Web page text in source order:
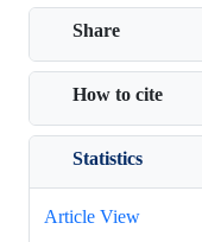
Share
How to cite
Statistics
Article View